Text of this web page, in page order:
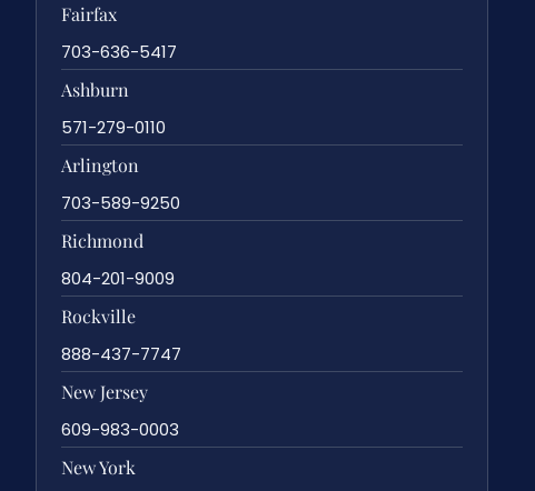
Fairfax
703-636-5417
Ashburn
571-279-0110
Arlington
703-589-9250
Richmond
804-201-9009
Rockville
888-437-7747
New Jersey
609-983-0003
New York